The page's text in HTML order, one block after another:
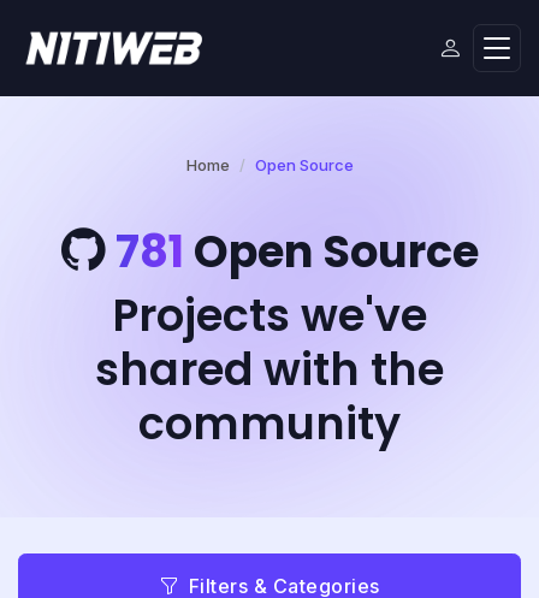
Home Open Source
781 Open Source
Projects we've
shared with the
community
Filters & Categories